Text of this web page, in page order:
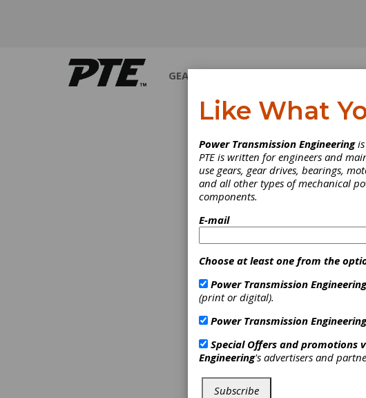
GEARS
Like What
Power Transmission Engineeringis
PTE is written for engineers and
use gears, gear drives, bearings,
and all other types of mechanical
components.
E-mail
Choose at least one from the
Power Transmission Engineering
(print or digital).
Power Transmission Engineering
Special Offers and promotions
Engineering's advertisers and
Subscribe